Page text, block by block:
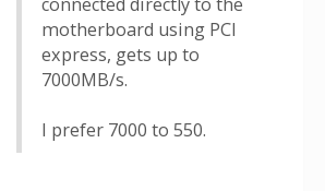
motherboard using PCI
express, gets up to
7000MB/s.
I prefer 7000 to 550.